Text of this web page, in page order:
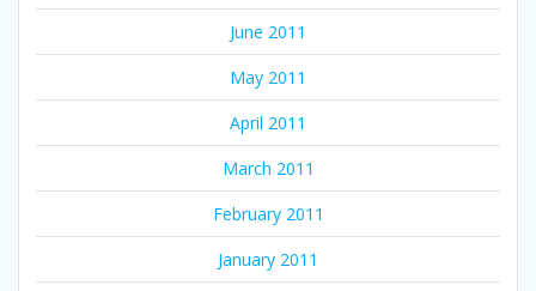
June 2011
May 2011
April 2011
March 2011
February 2011
January 2011